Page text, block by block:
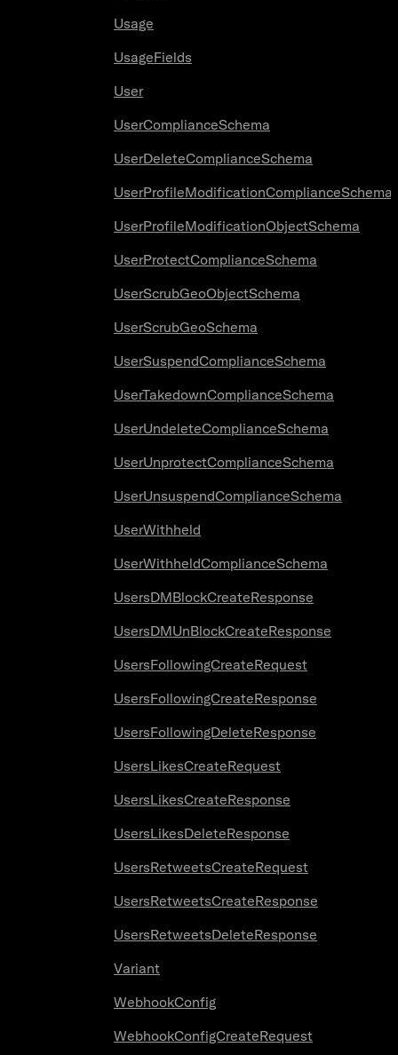
Usage
UsageFields
User
UserComplianceSchema
UserDeleteComplianceSchema
UserProfileModificationComplianceSchema
UserProfileModificationObjectSchema
UserProtectComplianceSchema
UserScrubGeoObjectSchema
UserScrubGeoSchema
UserSuspendComplianceSchema
UserTakedownComplianceSchema
UserUndeleteComplianceSchema
UserUnprotectComplianceSchema
UserUnsuspendComplianceSchema
UserWithheld
UserWithheldComplianceSchema
UsersDMBlockCreateResponse
UsersDMUnBlockCreateResponse
UsersFollowingCreateRequest
UsersFollowingCreateResponse
UsersFollowingDeleteResponse
UsersLikesCreateRequest
UsersLikesCreateResponse
UsersLikesDeleteResponse
UsersRetweetsCreateRequest
UsersRetweetsCreateResponse
UsersRetweetsDeleteResponse
Variant
WebhookConfig
WebhookConfigCreateRequest